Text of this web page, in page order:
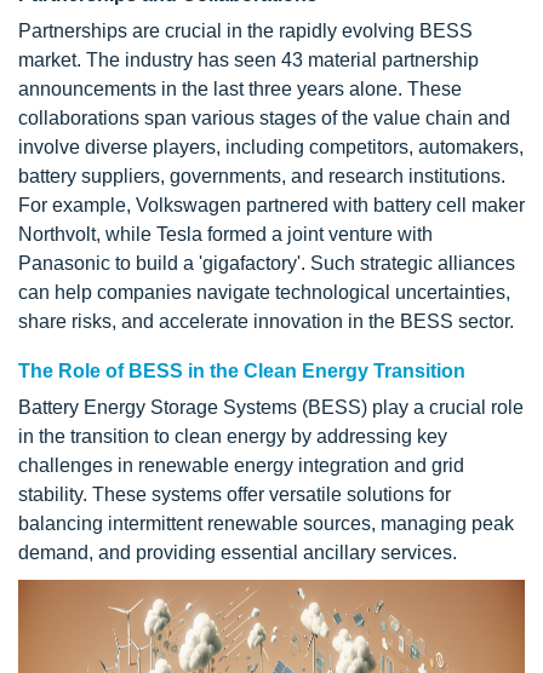
Partnerships are crucial in the rapidly evolving BESS
market. The industry has seen 43 material partnership
announcements in the last three years alone. These
collaborations span various stages of the value chain and
involve diverse players, including competitors, automakers,
battery suppliers, governments, and research institutions.
For example, Volkswagen partnered with battery cell maker
Northvolt, while Tesla formed a joint venture with
Panasonic to build a 'gigafactory'. Such strategic alliances
can help companies navigate technological uncertainties,
share risks, and accelerate innovation in the BESS sector.
The Role of BESS in the Clean Energy Transition
Battery Energy Storage Systems (BESS) play a crucial role
in the transition to clean energy by addressing key
challenges in renewable energy integration and grid
stability. These systems offer versatile solutions for
balancing intermittent renewable sources, managing peak
demand, and providing essential ancillary services.